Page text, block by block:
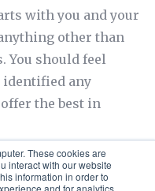
These cookies are
interact with our website
information in order to
and for analytics
with you and your
other than
You should feel
identified any
the best in